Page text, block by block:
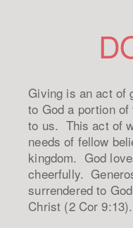
Giving is an act of
to God a portion
to us. This act of
needs of fellow
kingdom. God
cheerfully.
surrendered to
Christ (2 Cor 9:13).